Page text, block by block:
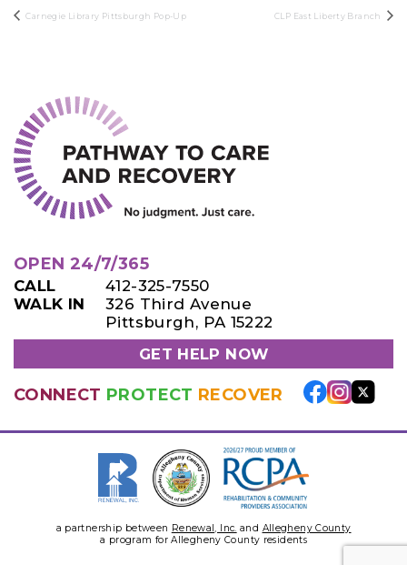
Carnegie Library Pittsburgh Pop-Up CLP East Liberty Branch
OPEN 24/7/365
CALL
412-325-7550
WALK IN
326 Third Avenue
Pittsburgh, PA 15222
GET HELP NOW
CONNECT PROTECT RECOVER
a partnership between Renewal, Inc. and Allegheny County
a program for Allegheny County residents